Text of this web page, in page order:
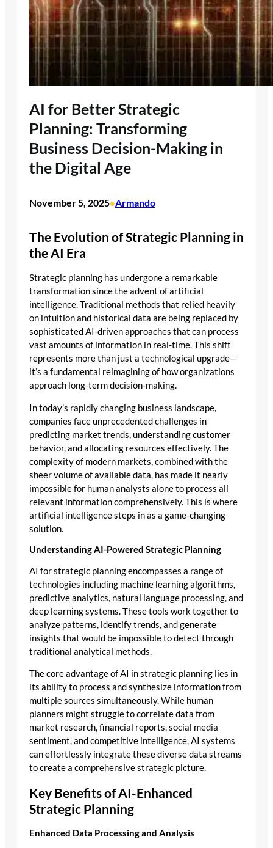
AI for Better Strategic
Planning: Transforming
Business Decision-Making in
the Digital Age
November 5, 2025•Armando
The Evolution of Strategic Planning in
the AI Era
Strategic planning has undergone a remarkable
transformation since the advent of artificial
intelligence. Traditional methods that relied heavily
on intuition and historical data are being replaced by
sophisticated AI-driven approaches that can process
vast amounts of information in real-time. This shift
represents more than just a technological upgrade—
it’s a fundamental reimagining of how organizations
approach long-term decision-making.
In today’s rapidly changing business landscape,
companies face unprecedented challenges in
predicting market trends, understanding customer
behavior, and allocating resources effectively. The
complexity of modern markets, combined with the
sheer volume of available data, has made it nearly
impossible for human analysts alone to process all
relevant information comprehensively. This is where
artificial intelligence steps in as a game-changing
solution.
Understanding AI-Powered Strategic Planning
AI for strategic planning encompasses a range of
technologies including machine learning algorithms,
predictive analytics, natural language processing, and
deep learning systems. These tools work together to
analyze patterns, identify trends, and generate
insights that would be impossible to detect through
traditional analytical methods.
The core advantage of AI in strategic planning lies in
its ability to process and synthesize information from
multiple sources simultaneously. While human
planners might struggle to correlate data from
market research, financial reports, social media
sentiment, and competitive intelligence, AI systems
can effortlessly integrate these diverse data streams
to create a comprehensive strategic picture.
Key Benefits of AI-Enhanced
Strategic Planning
Enhanced Data Processing and Analysis